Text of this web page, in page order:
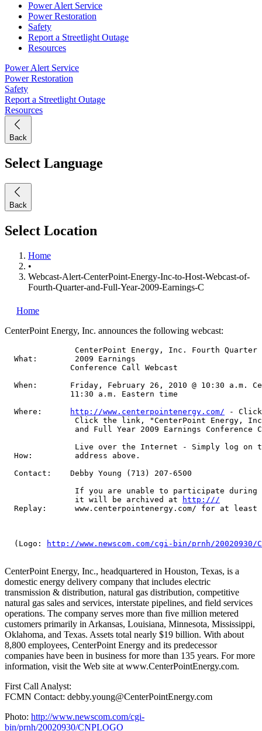
Power Alert Service
Power Restoration
Safety
Report a Streetlight Outage
Resources
Power Alert Service
Power Restoration
Safety
Report a Streetlight Outage
Resources
Back
Select Language
Back
Select Location
Home
•
Webcast-Alert-CenterPoint-Energy-Inc-to-Host-Webcast-of-
Fourth-Quarter-and-Full-Year-2009-Earnings-C
Home
CenterPoint Energy, Inc. announces the following webcast:
CenterPoint Energy, Inc. Fourth Quarter
  What:        2009 Earnings
              Conference Call Webcast
When:       Friday, February 26, 2010 @ 10:30 a.m.
              11:30 a.m. Eastern time
  Where:
http://www.centerpointenergy.com/ -
Click the link, "CenterPoint Energy,
and Full Year 2009 Earnings Conference
Live over the Internet - Simply log on
  How:         address above.
  Contact:    Debby Young (713) 207-6500
If you are unable to participate during
               it will be archived at
http:///
Replay:      www.centerpointenergy.com/ for at least
  (Logo:
http://www.newscom.com/cgi-bin/prnh/20020930/
CenterPoint Energy, Inc., headquartered in Houston, Texas, is a
domestic energy delivery company that includes electric
transmission & distribution, natural gas distribution, competitive
natural gas sales and services, interstate pipelines, and field services
operations. The company serves more than five million metered
customers primarily in Arkansas, Louisiana, Minnesota, Mississippi,
Oklahoma, and Texas. Assets total nearly $19 billion. With about
8,800 employees, CenterPoint Energy and its predecessor
companies have been in business for more than 135 years. For more
information, visit the Web site at www.CenterPointEnergy.com.
First Call Analyst:
FCMN Contact: debby.young@CenterPointEnergy.com
Photo: http://www.newscom.com/cgi-
bin/prnh/20020930/CNPLOGO